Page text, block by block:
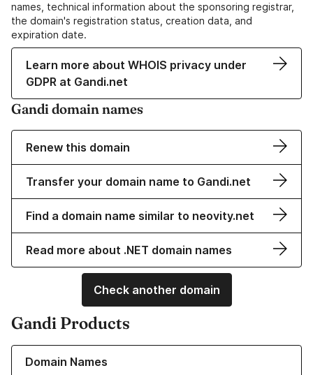
names, technical information about the sponsoring registrar,
the domain's registration status, creation data, and
expiration date.
Learn more about WHOIS privacy under
GDPR at Gandi.net
Gandi domain names
Renew this domain
Transfer your domain name to Gandi.net
Find a domain name similar to neovity.net
Read more about .NET domain names
Check another domain
Gandi Products
Domain Names
Learn more about our Domain Names